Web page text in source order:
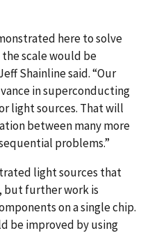
here to solve
scale would be
Shainline said. “Our
in superconducting
light sources. That will
between many more
problems.”
light sources that
but further work is
on a single chip.
be improved by using